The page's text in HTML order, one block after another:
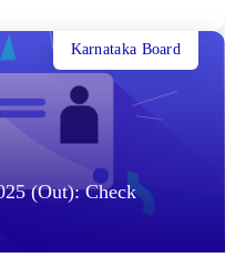
(Out): Check
Karnataka Board